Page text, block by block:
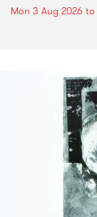
Mon 3 Aug 2026 to